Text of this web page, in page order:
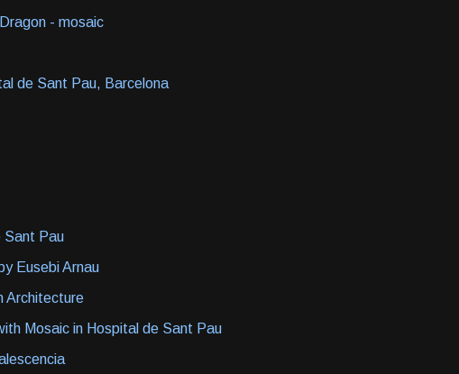
- mosaic
de Sant Pau, Barcelona
Sant Pau
Eusebi Arnau
Architecture
Mosaic in Hospital de Sant Pau